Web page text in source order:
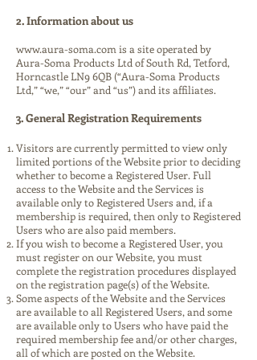
2. Information about us
www.aura-soma.com is a site operated by
Aura-Soma Products Ltd of South Rd, Tetford,
Horncastle LN9 6QB (“Aura-Soma Products
Ltd,” “we,” “our” and “us”) and its affiliates.
3. General Registration Requirements
Visitors are currently permitted to view only
limited portions of the Website prior to deciding
whether to become a Registered User. Full
access to the Website and the Services is
available only to Registered Users and, if a
membership is required, then only to Registered
Users who are also paid members.
If you wish to become a Registered User, you
must register on our Website, you must
complete the registration procedures displayed
on the registration page(s) of the Website.
Some aspects of the Website and the Services
are available to all Registered Users, and some
are available only to Users who have paid the
required membership fee and/or other charges,
all of which are posted on the Website.